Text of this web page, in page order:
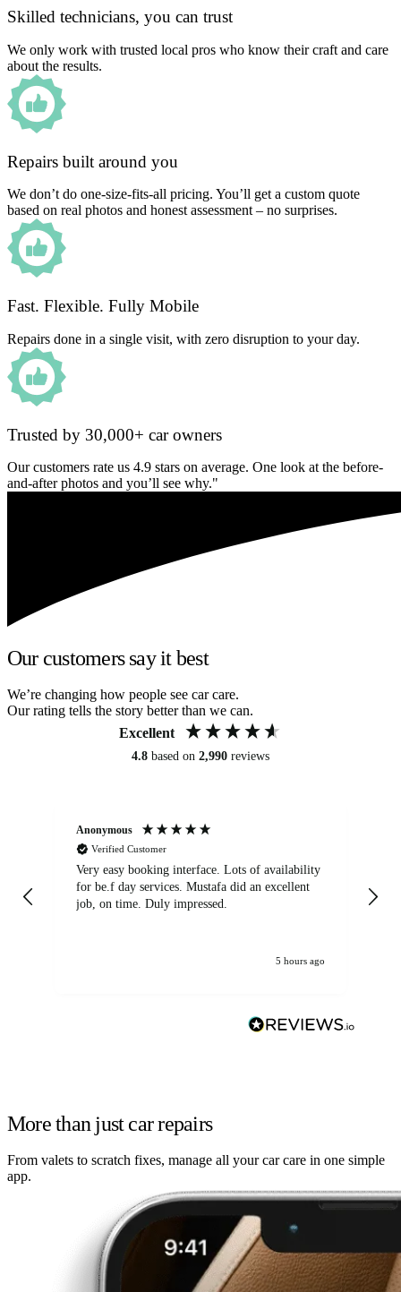
Skilled technicians, you can trust
We only work with trusted local pros who know their craft and care
about the results.
Repairs built around you
We don’t do one-size-fits-all pricing. You’ll get a custom quote
based on real photos and honest assessment – no surprises.
Fast. Flexible. Fully Mobile
Repairs done in a single visit, with zero disruption to your day.
Trusted by 30,000+ car owners
Our customers rate us 4.9 stars on average. One look at the before-
and-after photos and you’ll see why."
Our customers say it best
We’re changing how people see car care.
Our rating tells the story better than we can.
Excellent
4.8 based on 2,990 reviews
Anonymous
Verified Customer
Very easy booking interface. Lots of availability
for be.f day services. Mustafa did an excellent
job, on time. Duly impressed.
5 hours ago
More than just car repairs
From valets to scratch fixes, manage all your car care in one simple
app.